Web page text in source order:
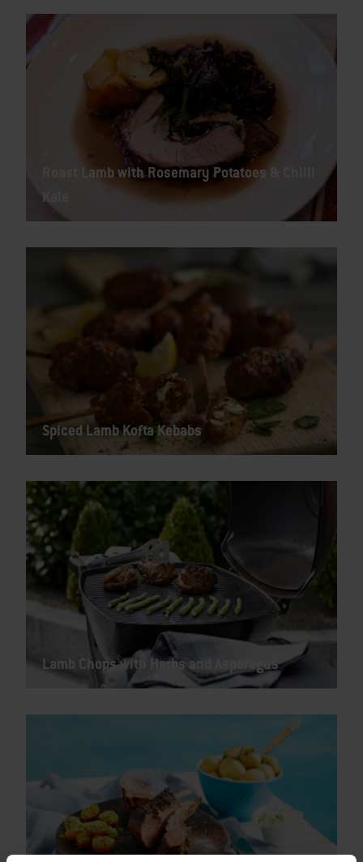
Roast Lamb with Rosemary Potatoes & Chilli
Kale
Spiced Lamb Kofta Kebabs
Lamb Chops with Herbs and Asparagus